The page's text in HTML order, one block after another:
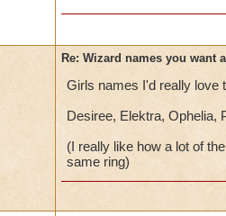
Re: Wizard names you want
Girls names I'd really love
Desiree, Elektra, Ophelia,
(I really like how a lot of
same ring)